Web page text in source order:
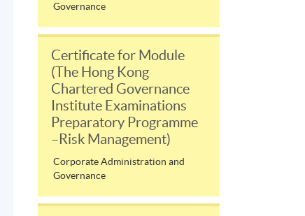
Governance
Certificate for Module
(The Hong Kong
Chartered Governance
Institute Examinations
Preparatory Programme
–Risk Management)
Corporate Administration and
Governance